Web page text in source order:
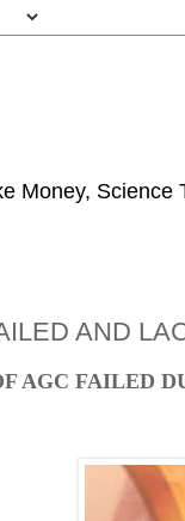
Money,
AND
AGC FAILED